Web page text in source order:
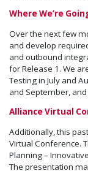
Where We’re
Over the next few
and develop
and outbound
for Release 1. We
Testing in July and
and September,
Alliance Virtual
Additionally, this
Virtual Conference.
Planning –
The presentation